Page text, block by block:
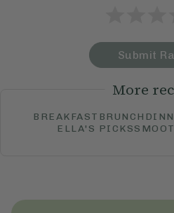
Submit
More
BREAKFAST BRUNCH
ELLA'S PICKS